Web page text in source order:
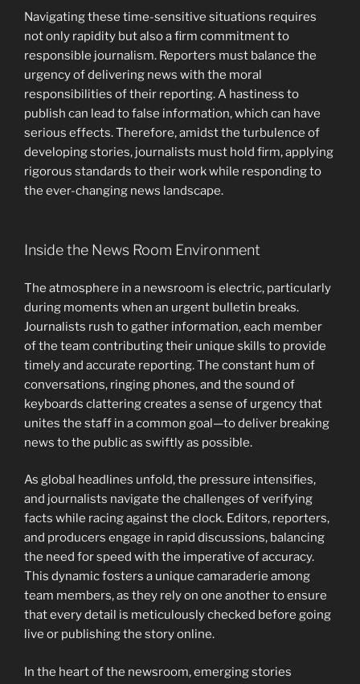
Navigating these time-sensitive situations requires
not only rapidity but also a firm commitment to
responsible journalism. Reporters must balance the
urgency of delivering news with the moral
responsibilities of their reporting. A hastiness to
publish can lead to false information, which can have
serious effects. Therefore, amidst the turbulence of
developing stories, journalists must hold firm, applying
rigorous standards to their work while responding to
the ever-changing news landscape.
Inside the News Room Environment
The atmosphere in a newsroom is electric, particularly
during moments when an urgent bulletin breaks.
Journalists rush to gather information, each member
of the team contributing their unique skills to provide
timely and accurate reporting. The constant hum of
conversations, ringing phones, and the sound of
keyboards clattering creates a sense of urgency that
unites the staff in a common goal—to deliver breaking
news to the public as swiftly as possible.
As global headlines unfold, the pressure intensifies,
and journalists navigate the challenges of verifying
facts while racing against the clock. Editors, reporters,
and producers engage in rapid discussions, balancing
the need for speed with the imperative of accuracy.
This dynamic fosters a unique camaraderie among
team members, as they rely on one another to ensure
that every detail is meticulously checked before going
live or publishing the story online.
In the heart of the newsroom, emerging stories